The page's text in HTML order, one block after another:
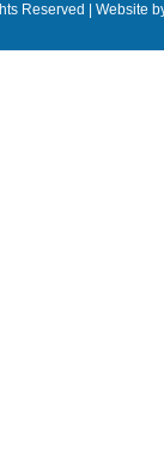
Reserved | Website